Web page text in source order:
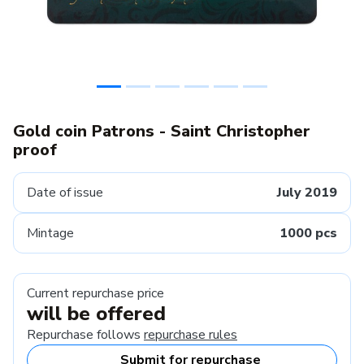
Gold coin Patrons - Saint Christopher
proof
Date of issue July 2019
Mintage 1000 pcs
Current repurchase price
will be offered
Repurchase follows repurchase rules
Submit for repurchase